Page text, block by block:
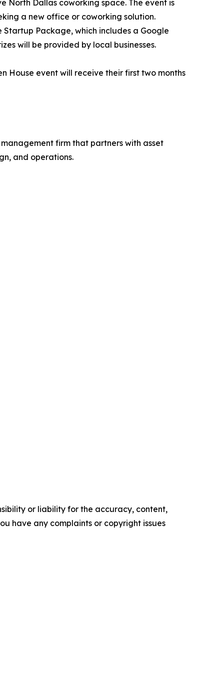
North Dallas coworking space. The event is
a new office or coworking solution.
Package, which includes a Google
will be provided by local businesses.
House event will receive their first two months
firm that partners with asset
and operations.
or liability for the accuracy, content,
have any complaints or copyright issues